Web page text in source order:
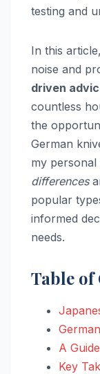
testing and
In this
noise and
driven
countless
the
German
my personal
differences
popular
informed
needs.
Table of
A
Key